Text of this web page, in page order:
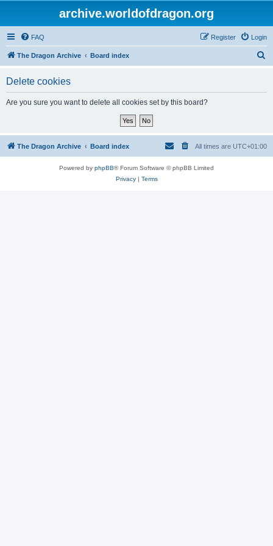
archive.worldofdragon.org
FAQ Login
Register
The Dragon Archive Board index
Delete cookies
Are you sure you want to delete all cookies set by this board?
The Dragon Archive Board index All times are UTC+01:00
Powered by phpBB® Forum Software © phpBB Limited
Privacy| Terms